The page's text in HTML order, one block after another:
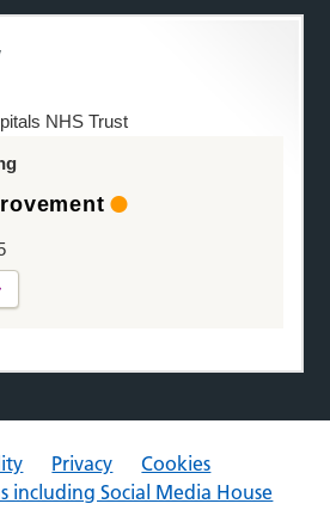
NHS Trust
Privacy
Cookies
including Social Media House